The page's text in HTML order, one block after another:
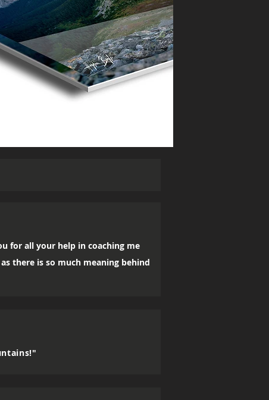
for all your help in coaching me
there is so much meaning behind